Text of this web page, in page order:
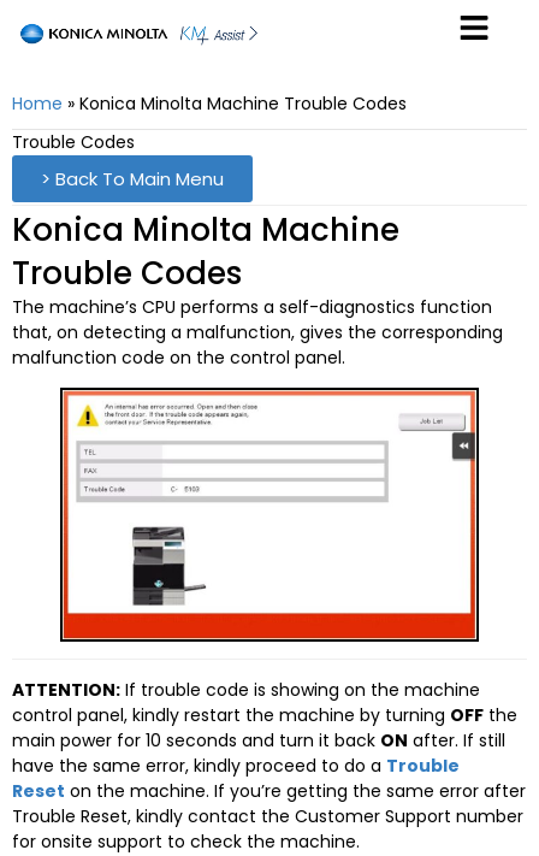
Home » Konica Minolta Machine Trouble Codes
Trouble Codes
> Back To Main Menu
Konica Minolta Machine
Trouble Codes
The machine’s CPU performs a self-diagnostics function
that, on detecting a malfunction, gives the corresponding
malfunction code on the control panel.
ATTENTION: If trouble code is showing on the machine
control panel, kindly restart the machine by turning OFF the
main power for 10 seconds and turn it back ON after. If still
have the same error, kindly proceed to do a Trouble
Reset on the machine. If you’re getting the same error after
Trouble Reset, kindly contact the Customer Support number
for onsite support to check the machine.